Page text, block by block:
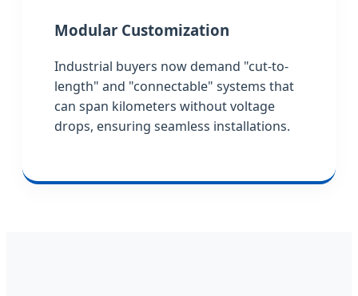
Modular Customization
Industrial buyers now demand "cut-to-
length" and "connectable" systems that
can span kilometers without voltage
drops, ensuring seamless installations.